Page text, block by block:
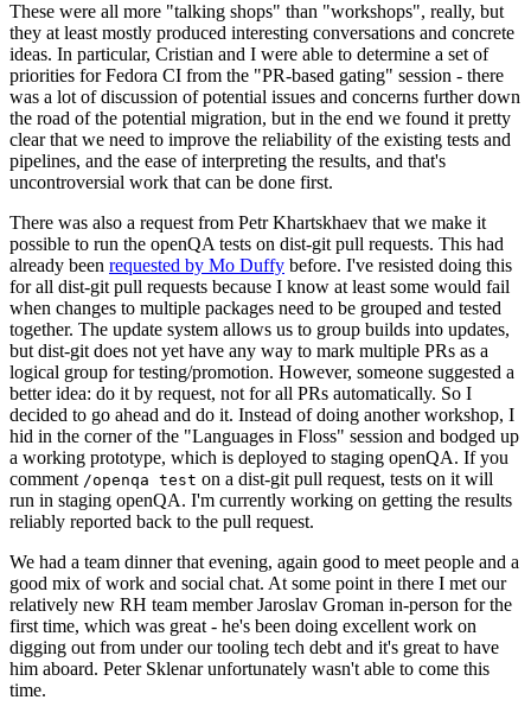
These were all more "talking shops" than "workshops", really, but
they at least mostly produced interesting conversations and concrete
ideas. In particular, Cristian and I were able to determine a set of
priorities for Fedora CI from the "PR-based gating" session - there
was a lot of discussion of potential issues and concerns further down
the road of the potential migration, but in the end we found it pretty
clear that we need to improve the reliability of the existing tests and
pipelines, and the ease of interpreting the results, and that's
uncontroversial work that can be done first.
There was also a request from Petr Khartskhaev that we make it
possible to run the openQA tests on dist-git pull requests. This had
already been requested by Mo Duffy before. I've resisted doing this
for all dist-git pull requests because I know at least some would fail
when changes to multiple packages need to be grouped and tested
together. The update system allows us to group builds into updates,
but dist-git does not yet have any way to mark multiple PRs as a
logical group for testing/promotion. However, someone suggested a
better idea: do it by request, not for all PRs automatically. So I
decided to go ahead and do it. Instead of doing another workshop, I
hid in the corner of the "Languages in Floss" session and bodged up
a working prototype, which is deployed to staging openQA. If you
comment /openqa test on a dist-git pull request, tests on it will
run in staging openQA. I'm currently working on getting the results
reliably reported back to the pull request.
We had a team dinner that evening, again good to meet people and a
good mix of work and social chat. At some point in there I met our
relatively new RH team member Jaroslav Groman in-person for the
first time, which was great - he's been doing excellent work on
digging out from under our tooling tech debt and it's great to have
him aboard. Peter Sklenar unfortunately wasn't able to come this
time.